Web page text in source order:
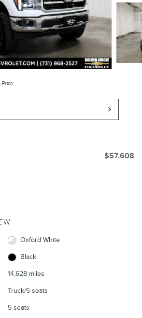
Price
$57,608
Oxford White
Black
14,628 miles
Truck/5 seats
5 seats